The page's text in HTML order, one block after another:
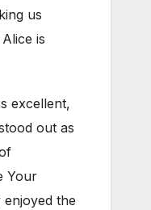
us
is
excellent,
out as
Your
enjoyed the